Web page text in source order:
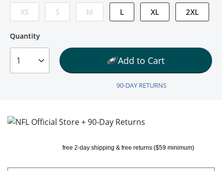
XS S M L XL 2XL
Quantity
1 Add to Cart
90-DAY RETURNS
free 2-day shipping & free returns ($59 minimum)